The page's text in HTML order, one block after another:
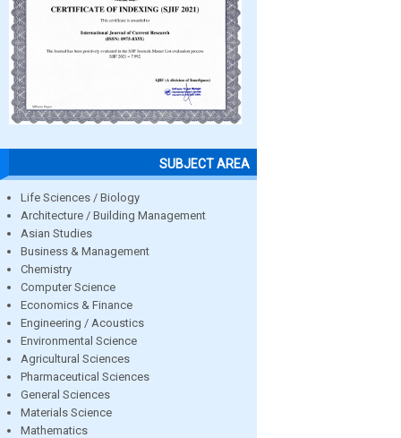
SUBJECT AREA
Life Sciences / Biology
Architecture / Building Management
Asian Studies
Business & Management
Chemistry
Computer Science
Economics & Finance
Engineering / Acoustics
Environmental Science
Agricultural Sciences
Pharmaceutical Sciences
General Sciences
Materials Science
Mathematics